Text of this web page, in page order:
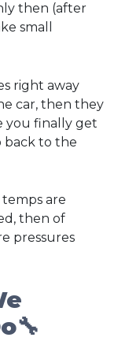
then (after
small
right away
car, then they
you finally get
back to the
are
then of
pressures